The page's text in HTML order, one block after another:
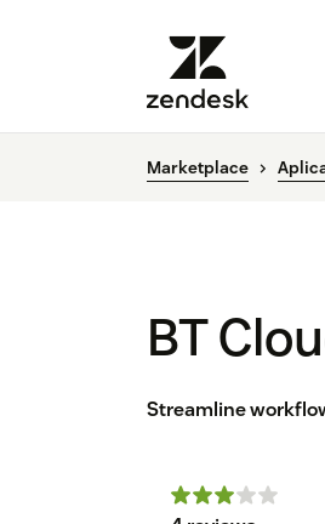
Marketplace
BT
Streamline